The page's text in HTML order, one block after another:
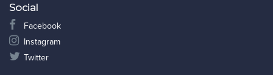
Social
Facebook
Instagram
Twitter